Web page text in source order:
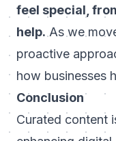
feel special,
help.As we
proactive
how businesses
Conclusion
Curated content